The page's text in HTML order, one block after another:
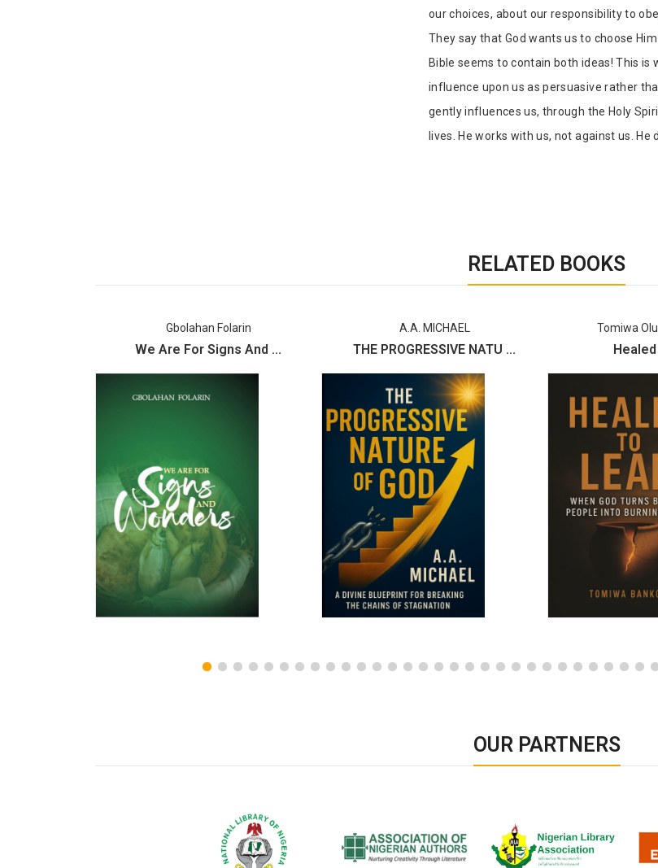
our choices, about our responsibility to
They say that God wants us to choose
Bible seems to contain both ideas! This is
influence upon us as persuasive rather
gently influences us, through the Holy
lives. He works with us, not against us.
RELATED BOOKS
Gbolahan Folarin
We Are For Signs And ...
A.A. MICHAEL
THE PROGRESSIVE NATU ...
Tomiwa
OUR PARTNERS